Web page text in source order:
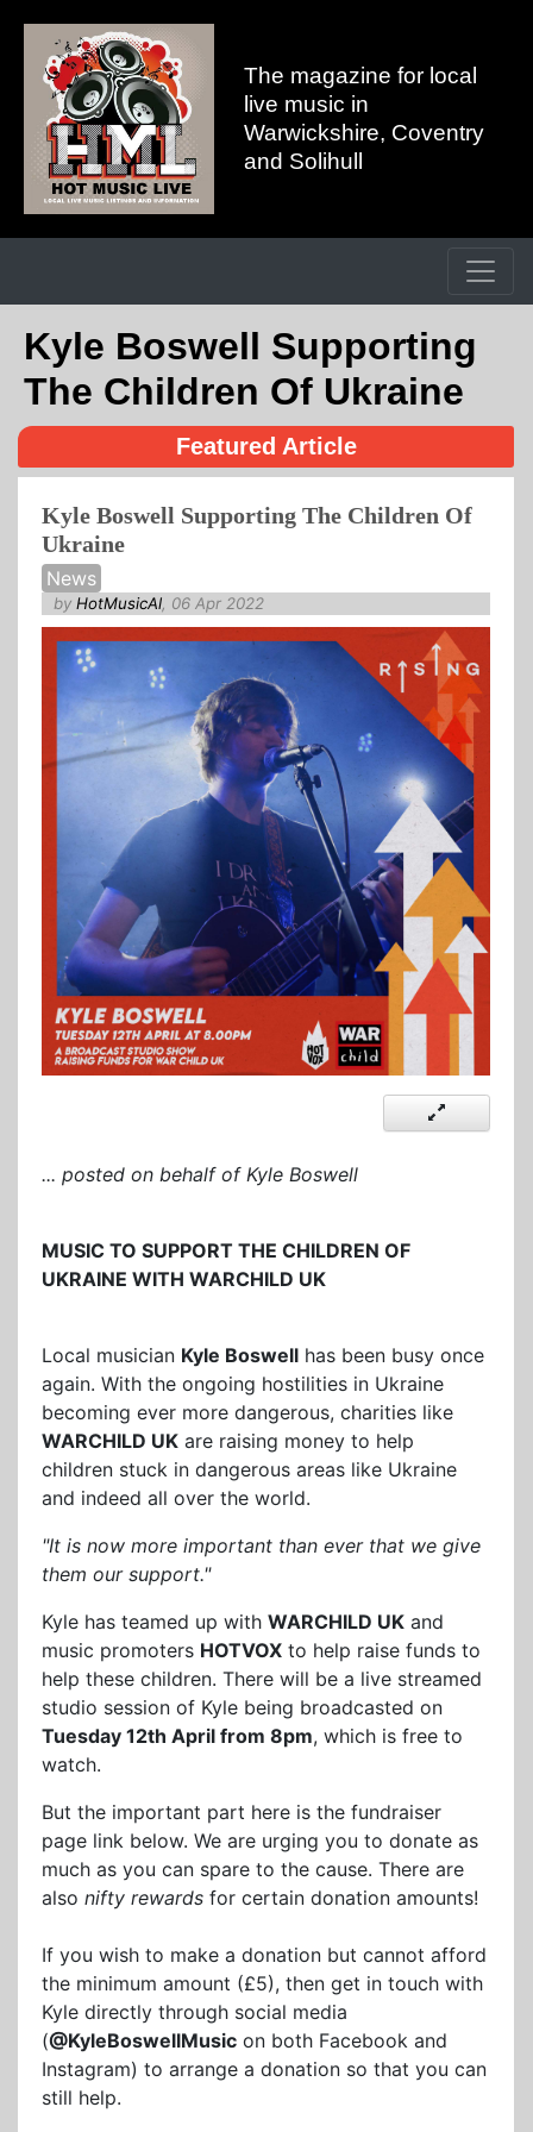
The magazine for local
live music in
Warwickshire, Coventry
and Solihull
Kyle Boswell Supporting
The Children Of Ukraine
Featured Article
Kyle Boswell Supporting The Children Of
Ukraine
News
by HotMusicAl, 06 Apr 2022
... posted on behalf of Kyle Boswell
MUSIC TO SUPPORT THE CHILDREN OF
UKRAINE WITH WARCHILD UK
Local musician Kyle Boswell has been busy once
again. With the ongoing hostilities in Ukraine
becoming ever more dangerous, charities like
WARCHILD UK are raising money to help
children stuck in dangerous areas like Ukraine
and indeed all over the world.
"It is now more important than ever that we give
them our support."
Kyle has teamed up with WARCHILD UK and
music promoters HOTVOX to help raise funds to
help these children. There will be a live streamed
studio session of Kyle being broadcasted on
Tuesday 12th April from 8pm, which is free to
watch.
But the important part here is the fundraiser
page link below. We are urging you to donate as
much as you can spare to the cause. There are
also nifty rewards for certain donation amounts!
If you wish to make a donation but cannot afford
the minimum amount (£5), then get in touch with
Kyle directly through social media
(@KyleBoswellMusic on both Facebook and
Instagram) to arrange a donation so that you can
still help.